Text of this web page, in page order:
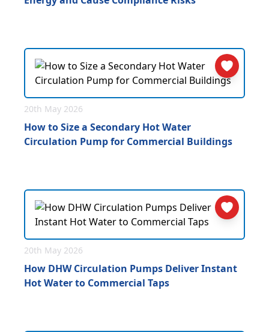
20th May 2026
How to Size a Secondary Hot Water
Circulation Pump for Commercial Buildings
20th May 2026
How DHW Circulation Pumps Deliver Instant
Hot Water to Commercial Taps